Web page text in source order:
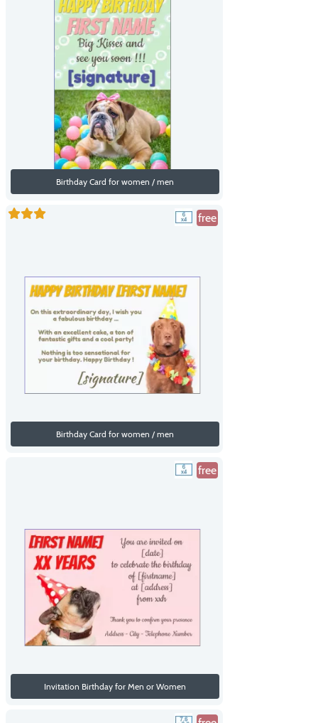
Birthday Card for women / men
free
Birthday Card for women / men
free
Invitation Birthday for Men or Women